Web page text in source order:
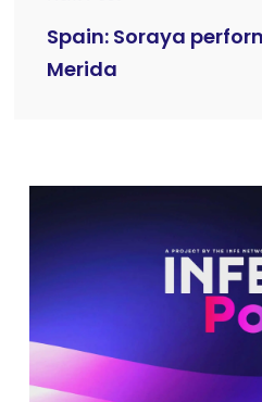
Spain: Soraya
Merida